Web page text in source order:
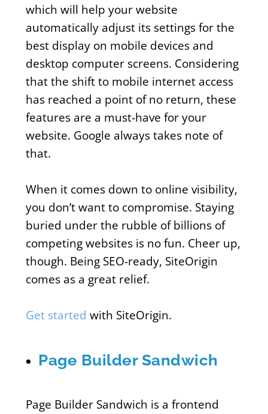
which will help your website
automatically adjust its settings for the
best display on mobile devices and
desktop computer screens. Considering
that the shift to mobile internet access
has reached a point of no return, these
features are a must-have for your
website. Google always takes note of
that.
When it comes down to online visibility,
you don’t want to compromise. Staying
buried under the rubble of billions of
competing websites is no fun. Cheer up,
though. Being SEO-ready, SiteOrigin
comes as a great relief.
Get started with SiteOrigin.
Page Builder Sandwich
Page Builder Sandwich is a frontend